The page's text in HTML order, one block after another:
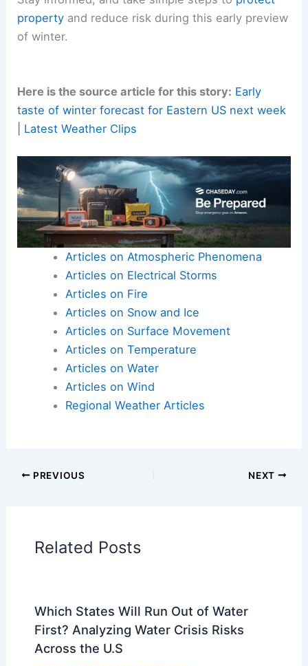
property and reduce risk during this early preview
of winter.
Here is the source article for this story: Early
taste of winter forecast for Eastern US next week
| Latest Weather Clips
Articles on Atmospheric Phenomena
Articles on Electrical Storms
Articles on Fire
Articles on Snow and Ice
Articles on Surface Movement
Articles on Temperature
Articles on Water
Articles on Wind
Regional Weather Articles
PREVIOUS NEXT
Related Posts
Which States Will Run Out of Water
First? Analyzing Water Crisis Risks
Across the U.S